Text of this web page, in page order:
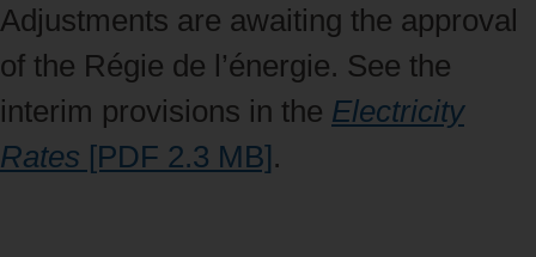
Adjustments are awaiting the approval
of the Régie de l’énergie. See the
interim provisions in the Electricity
Rates [PDF 2.3 MB] .